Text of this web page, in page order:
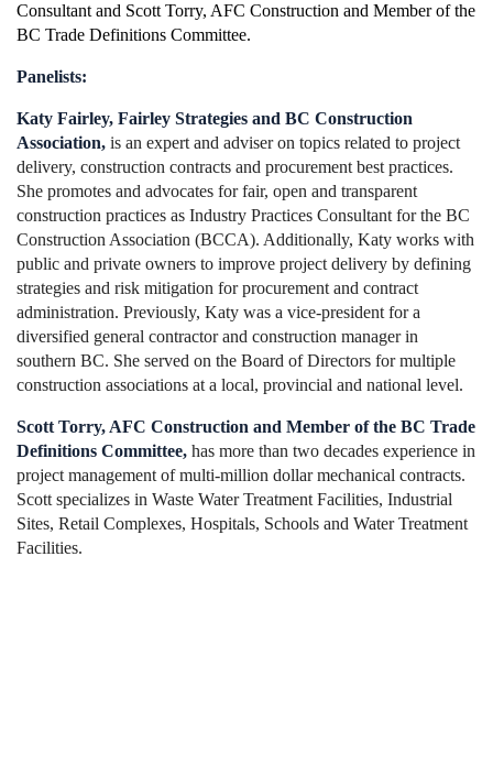
Consultant and Scott Torry, AFC Construction and Member of the
BC Trade Definitions Committee.
Panelists:
Katy Fairley, Fairley Strategies and BC Construction
Association, is an expert and adviser on topics related to project
delivery, construction contracts and procurement best practices.
She promotes and advocates for fair, open and transparent
construction practices as Industry Practices Consultant for the BC
Construction Association (BCCA). Additionally, Katy works with
public and private owners to improve project delivery by defining
strategies and risk mitigation for procurement and contract
administration. Previously, Katy was a vice-president for a
diversified general contractor and construction manager in
southern BC. She served on the Board of Directors for multiple
construction associations at a local, provincial and national level.
Scott Torry, AFC Construction and Member of the BC Trade
Definitions Committee, has more than two decades experience in
project management of multi-million dollar mechanical contracts.
Scott specializes in Waste Water Treatment Facilities, Industrial
Sites, Retail Complexes, Hospitals, Schools and Water Treatment
Facilities.